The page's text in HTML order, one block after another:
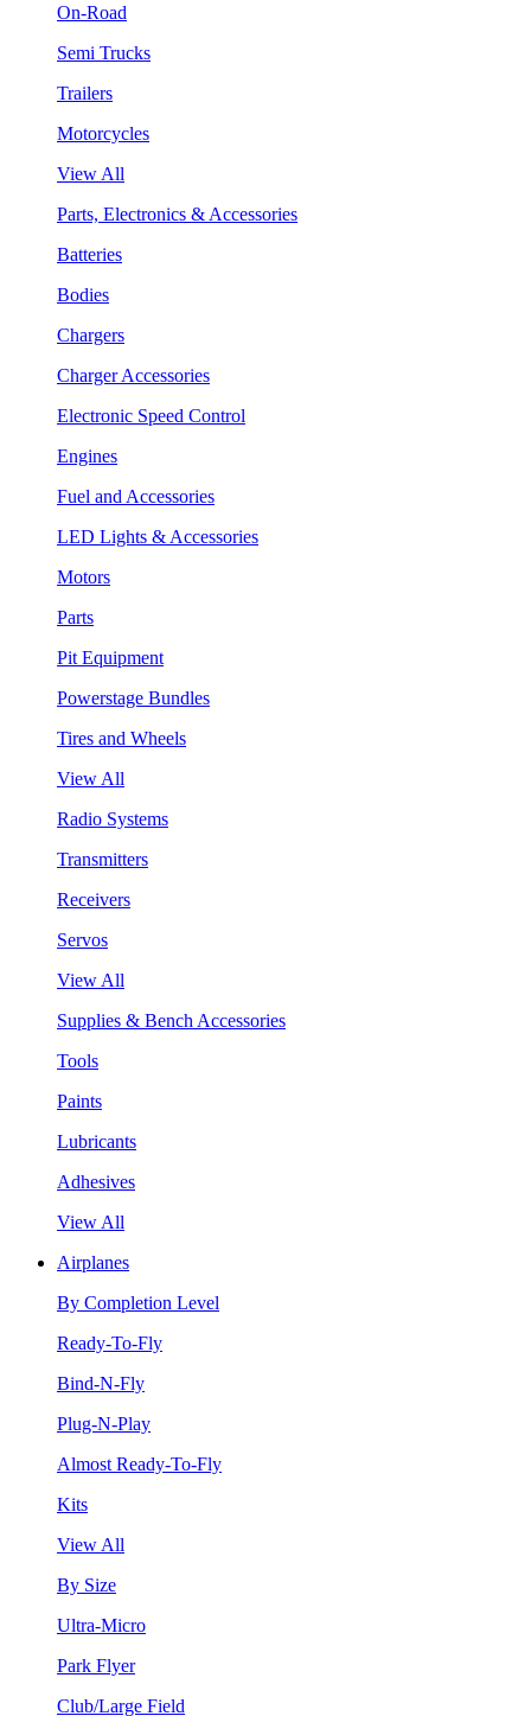
On-Road
Semi Trucks
Trailers
Motorcycles
View All
Parts, Electronics & Accessories
Batteries
Bodies
Chargers
Charger Accessories
Electronic Speed Control
Engines
Fuel and Accessories
LED Lights & Accessories
Motors
Parts
Pit Equipment
Powerstage Bundles
Tires and Wheels
View All
Radio Systems
Transmitters
Receivers
Servos
View All
Supplies & Bench Accessories
Tools
Paints
Lubricants
Adhesives
View All
Airplanes
By Completion Level
Ready-To-Fly
Bind-N-Fly
Plug-N-Play
Almost Ready-To-Fly
Kits
View All
By Size
Ultra-Micro
Park Flyer
Club/Large Field